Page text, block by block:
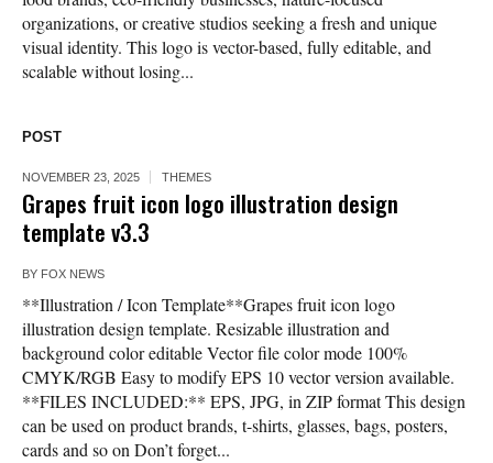
organizations, or creative studios seeking a fresh and unique
visual identity. This logo is vector-based, fully editable, and
scalable without losing...
POST
NOVEMBER 23, 2025 THEMES
Grapes fruit icon logo illustration design
template v3.3
BY FOX NEWS
**Illustration / Icon Template**Grapes fruit icon logo
illustration design template. Resizable illustration and
background color editable Vector file color mode 100%
CMYK/RGB Easy to modify EPS 10 vector version available.
**FILES INCLUDED:** EPS, JPG, in ZIP format This design
can be used on product brands, t-shirts, glasses, bags, posters,
cards and so on Don’t forget...